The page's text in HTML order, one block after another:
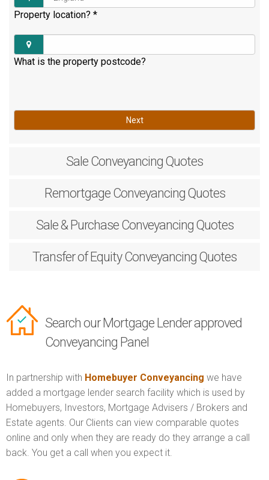
Property location? *
What is the property postcode?
Next
Sale Conveyancing Quotes
RemortgageConveyancing Quotes
Sale & PurchaseConveyancing Quotes
Transfer of EquityConveyancing Quotes
Search our Mortgage Lender approved
Conveyancing Panel
In partnership with Homebuyer Conveyancing we have
added a mortgage lender search facility which is used by
Homebuyers, Investors, Mortgage Advisers / Brokers and
Estate agents. Our Clients can view comparable quotes
online and only when they are ready do they arrange a call
back. You get a call when you expect it.